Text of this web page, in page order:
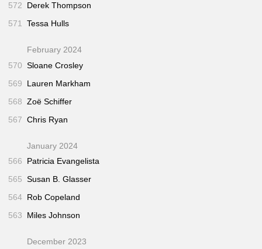
572
Derek Thompson
571 Tessa Hulls
February 2024
570 Sloane Crosley
569
Lauren Markham
568 Zoë Schiffer
567 Chris Ryan
January 2024
566
Patricia Evangelista
565 Susan B. Glasser
564 Rob Copeland
563
Miles Johnson
December 2023